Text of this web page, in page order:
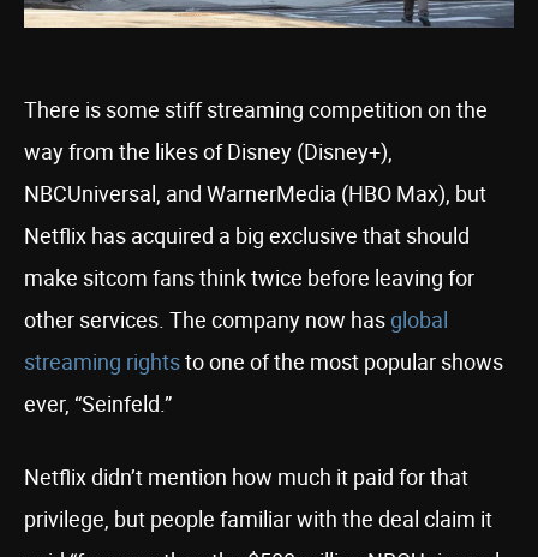
There is some stiff streaming competition on the
way from the likes of Disney (Disney+),
NBCUniversal, and WarnerMedia (HBO Max), but
Netflix has acquired a big exclusive that should
make sitcom fans think twice before leaving for
other services. The company now has global
streaming rightsto one of the most popular shows
ever, “Seinfeld.”
Netflix didn’t mention how much it paid for that
privilege, but people familiar with the deal claim it